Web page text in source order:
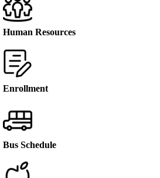
Human Resources
Enrollment
Bus Schedule